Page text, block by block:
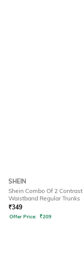
SHEIN
Shein Combo Of 2 Contrast
Waistband Regular Trunks
₹349
Offer Price: ₹209